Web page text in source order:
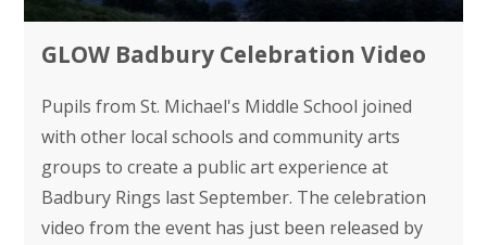
GLOW Badbury Celebration Video
Pupils from St. Michael's Middle School joined
with other local schools and community arts
groups to create a public art experience at
Badbury Rings last September. The celebration
video from the event has just been released by